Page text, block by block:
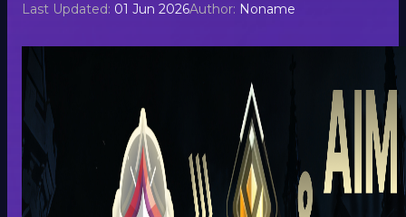
Last Updated: 01 Jun 2026Author: Noname